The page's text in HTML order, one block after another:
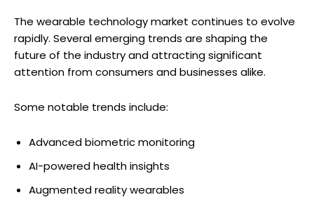
The wearable technology market continues to evolve
rapidly. Several emerging trends are shaping the
future of the industry and attracting significant
attention from consumers and businesses alike.
Some notable trends include:
Advanced biometric monitoring
AI-powered health insights
Augmented reality wearables